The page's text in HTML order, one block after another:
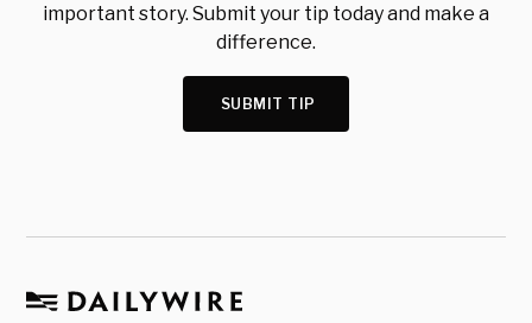
important story. Submit your tip today and make a
difference.
SUBMIT TIP